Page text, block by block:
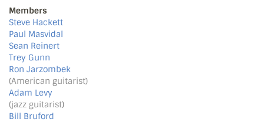
Members
Steve Hackett
Paul Masvidal
Sean Reinert
Trey Gunn
Ron Jarzombek
(American guitarist)
Adam Levy
(jazz guitarist)
Bill Bruford